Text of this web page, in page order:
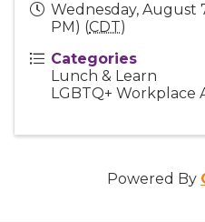
Wednesday, August
PM) (CDT)
Categories
Lunch & Learn
LGBTQ+ Workplace
Powered By